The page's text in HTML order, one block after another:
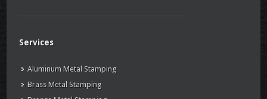
Services
Aluminum Metal Stamping
Brass Metal Stamping